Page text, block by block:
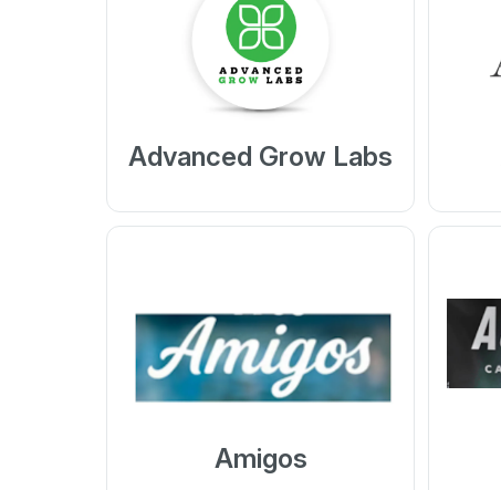
Advanced Grow Labs
Amigos